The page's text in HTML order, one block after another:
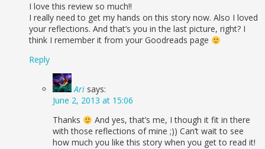
I love this review so much!!
I really need to get my hands on this story now. Also I loved
your reflections. And that’s you in the last picture, right? I
think I remember it from your Goodreads page
Reply
Ari says:
June 2, 2013 at 15:06
Thanks
And yes, that’s me, I though it fit in there
with those reflections of mine ;)) Can’t wait to see
how much you like this story when you get to read it!